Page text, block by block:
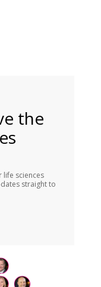
the
life sciences
straight to